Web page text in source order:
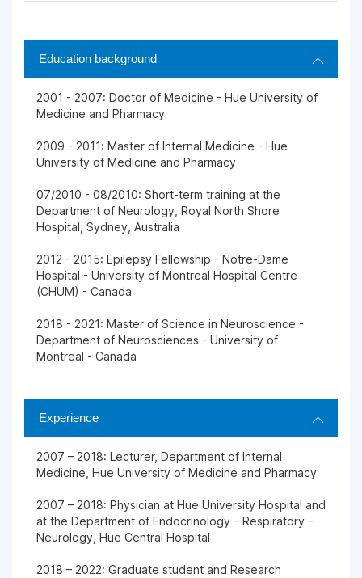
Education background
2001 - 2007: Doctor of Medicine - Hue University of
Medicine and Pharmacy
2009 - 2011: Master of Internal Medicine - Hue
University of Medicine and Pharmacy
07/2010 - 08/2010: Short-term training at the
Department of Neurology, Royal North Shore
Hospital, Sydney, Australia
2012 - 2015: Epilepsy Fellowship - Notre-Dame
Hospital - University of Montreal Hospital Centre
(CHUM) - Canada
2018 - 2021: Master of Science in Neuroscience -
Department of Neurosciences - University of
Montreal - Canada
Experience
2007 – 2018: Lecturer, Department of Internal
Medicine, Hue University of Medicine and Pharmacy
2007 – 2018: Physician at Hue University Hospital and
at the Department of Endocrinology – Respiratory –
Neurology, Hue Central Hospital
2018 – 2022: Graduate student and Research